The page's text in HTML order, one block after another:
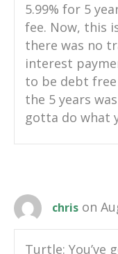
5.99% for 5
fee. Now, this
there was no
interest
to be debt
the 5 years
gotta do what
chris on
Turtle: